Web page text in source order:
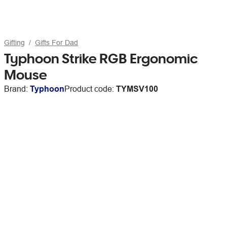
Gifting Gifts For Dad
Typhoon Strike RGB Ergonomic
Mouse
Brand: TyphoonProduct code: TYMSV100